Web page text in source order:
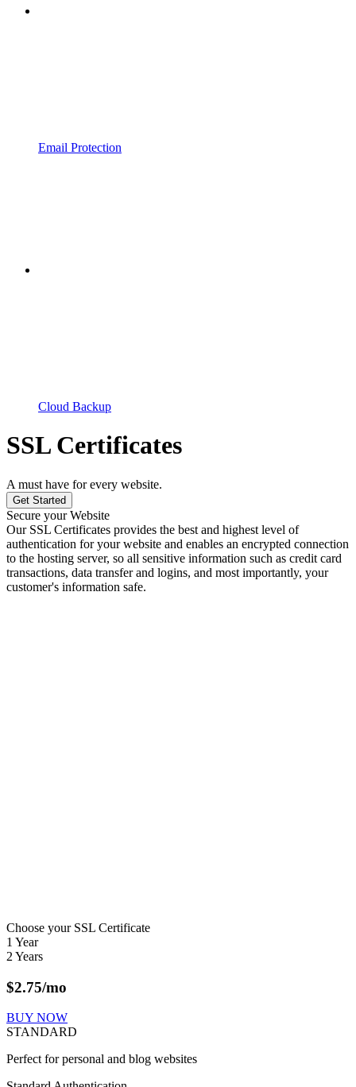
Email Protection
Cloud Backup
SSL Certificates
A must have for every website.
Get Started
Secure your Website
Our SSL Certificates provides the best and highest level of
authentication for your website and enables an encrypted connection
to the hosting server, so all sensitive information such as credit card
transactions, data transfer and logins, and most importantly, your
customer's information safe.
Choose your SSL Certificate
1 Year
2 Years
$2.75/mo
BUY NOW
STANDARD
Perfect for personal and blog websites